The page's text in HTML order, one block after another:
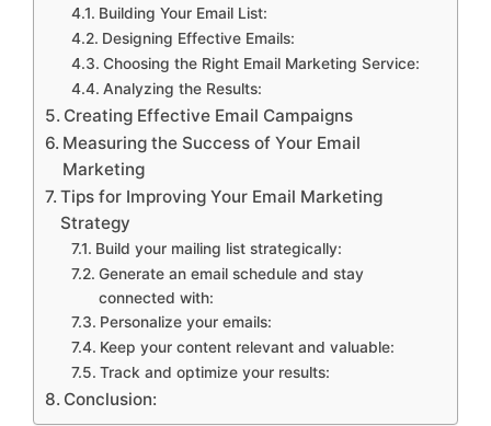
Building Your Email List:
Designing Effective Emails:
Choosing the Right Email Marketing Service:
Analyzing the Results:
Creating Effective Email Campaigns
Measuring the Success of Your Email
Marketing
Tips for Improving Your Email Marketing
Strategy
Build your mailing list strategically:
Generate an email schedule and stay
connected with:
Personalize your emails:
Keep your content relevant and valuable:
Track and optimize your results:
Conclusion: